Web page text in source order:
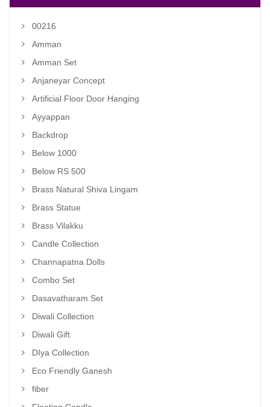
00216
Amman
Amman Set
Anjaneyar Concept
Artificial Floor Door Hanging
Ayyappan
Backdrop
Below 1000
Below RS 500
Brass Natural Shiva Lingam
Brass Statue
Brass Vilakku
Candle Collection
Channapatna Dolls
Combo Set
Dasavatharam Set
Diwali Collection
Diwali Gift
DIya Collection
Eco Friendly Ganesh
fiber